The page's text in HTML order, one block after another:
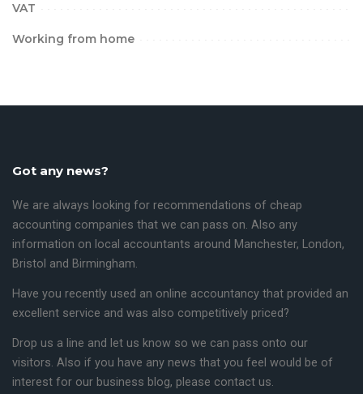
VAT
Working from home
Got any news?
We are always looking for recommendations of cheap
accounting companies that we can pass on. Also any
information on local accountants around Manchester, London,
Bristol and Birmingham.
Have you recently used an online accountancy that provided an
excellent service and was also competitively priced?
Drop us a line and let us know so we can pass onto our
visitors. Also if you have any news that you feel would be of
interest for our business blog, please contact us.